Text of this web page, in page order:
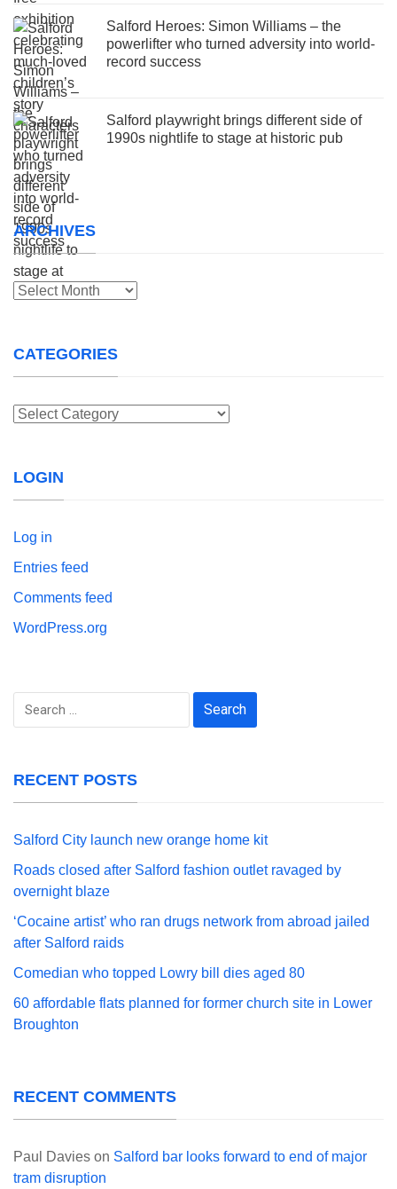
Salford Heroes: Simon Williams – the
powerlifter who turned adversity into world-
record success
Salford playwright brings different side of
1990s nightlife to stage at historic pub
ARCHIVES
Archives
CATEGORIES
Categories
LOGIN
Log in
Entries feed
Comments feed
WordPress.org
Search
RECENT POSTS
Salford City launch new orange home kit
Roads closed after Salford fashion outlet ravaged by
overnight blaze
‘Cocaine artist’ who ran drugs network from abroad jailed
after Salford raids
Comedian who topped Lowry bill dies aged 80
60 affordable flats planned for former church site in Lower
Broughton
RECENT COMMENTS
Paul Davies on Salford bar looks forward to end of major
tram disruption